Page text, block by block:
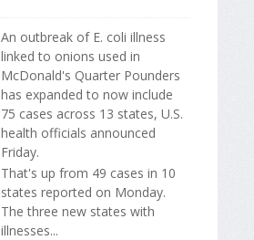
An outbreak of E. coli illness
linked to onions used in
McDonald's Quarter Pounders
has expanded to now include
75 cases across 13 states, U.S.
health officials announced
Friday.
That's up from 49 cases in 10
states reported on Monday.
The three new states with
illnesses...